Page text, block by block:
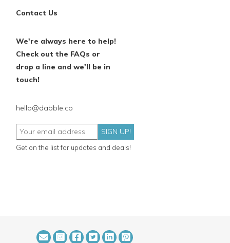
Contact Us
We're always here to help!
Check out the FAQs or
drop a line and we'll be in
touch!
hello@dabble.co
SIGN UP!
Get on the list for updates and deals!